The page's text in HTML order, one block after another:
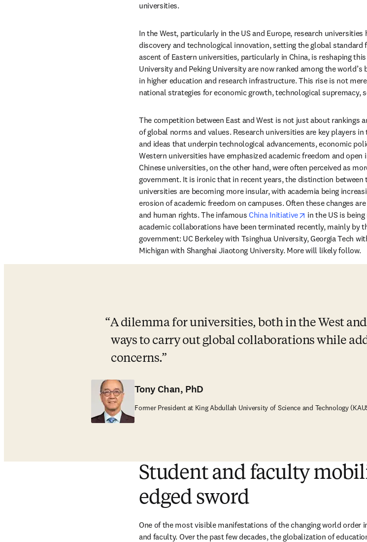
universities.
In the West, particularly in the US and Europe, research
discovery and technological innovation, setting the global standard
ascent of Eastern universities, particularly in China, is reshaping
University and Peking University are now ranked among the
in higher education and research infrastructure. This rise is not
national strategies for economic growth, technological supremacy,
The competition between East and West is not just about rankings
of global norms and values. Research universities are key players
and ideas that underpin technological advancements, economic
Western universities have emphasized academic freedom and
Chinese universities, on the other hand, were often perceived as
government. It is ironic that in recent years, the distinction between
universities are becoming more insular, with academia being
erosion of academic freedom on campuses. Often these changes
and human rights. The infamous China Initiative opens in new
in the US is
academic collaborations have been terminated recently, mainly by
government: UC Berkeley with Tsinghua University, Georgia Tech
Michigan with Shanghai Jiaotong University. More will likely follow.
A dilemma for universities, both in the West
ways to carry out global collaborations while
concerns.
Tony Chan, PhD
Former President at King Abdullah University of Science and Technology
Student and faculty
edged sword
One of the most visible manifestations of the changing world
and faculty. Over the past few decades, the globalization of